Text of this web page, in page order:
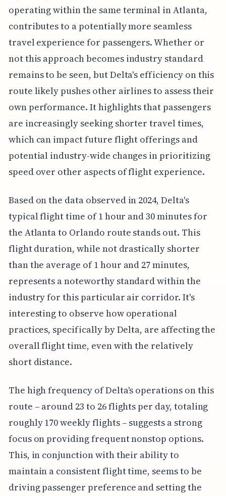
operating within the same terminal in Atlanta,
contributes to a potentially more seamless
travel experience for passengers. Whether or
not this approach becomes industry standard
remains to be seen, but Delta's efficiency on this
route likely pushes other airlines to assess their
own performance. It highlights that passengers
are increasingly seeking shorter travel times,
which can impact future flight offerings and
potential industry-wide changes in prioritizing
speed over other aspects of flight experience.
Based on the data observed in 2024, Delta's
typical flight time of 1 hour and 30 minutes for
the Atlanta to Orlando route stands out. This
flight duration, while not drastically shorter
than the average of 1 hour and 27 minutes,
represents a noteworthy standard within the
industry for this particular air corridor. It's
interesting to observe how operational
practices, specifically by Delta, are affecting the
overall flight time, even with the relatively
short distance.
The high frequency of Delta's operations on this
route – around 23 to 26 flights per day, totaling
roughly 170 weekly flights – suggests a strong
focus on providing frequent nonstop options.
This, in conjunction with their ability to
maintain a consistent flight time, seems to be
driving passenger preference and setting the